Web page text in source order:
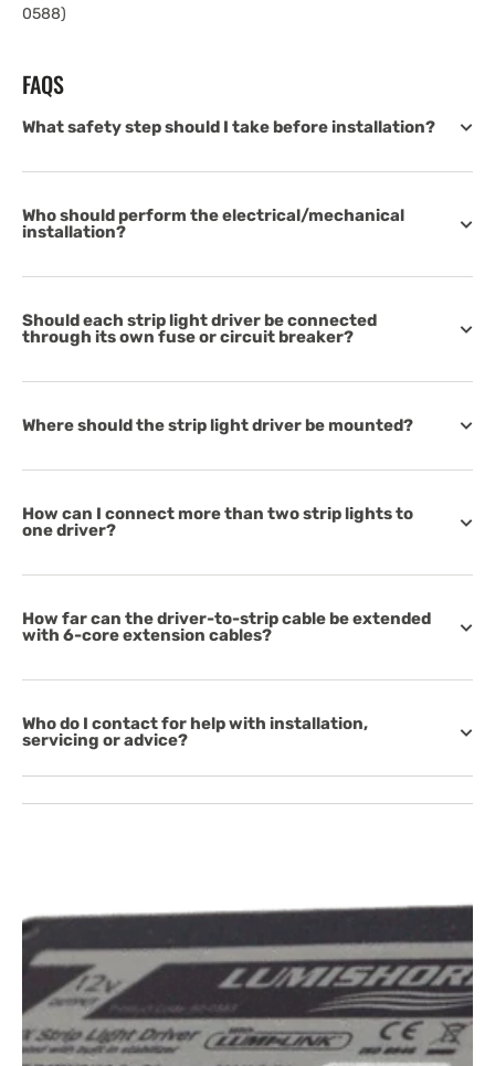
0588)
FAQS
What safety step should I take before installation?
Who should perform the electrical/mechanical
installation?
Should each strip light driver be connected
through its own fuse or circuit breaker?
Where should the strip light driver be mounted?
How can I connect more than two strip lights to
one driver?
How far can the driver-to-strip cable be extended
with 6-core extension cables?
Who do I contact for help with installation,
servicing or advice?